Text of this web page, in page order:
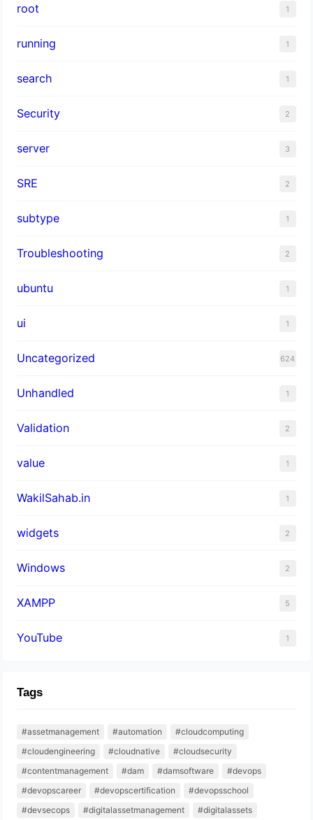
root 1
running 1
search 1
Security 2
server 3
SRE 2
subtype 1
Troubleshooting 2
ubuntu 1
ui 1
Uncategorized 624
Unhandled 1
Validation 2
value 1
WakilSahab.in 1
widgets 2
Windows 2
XAMPP 5
YouTube 1
Tags
#assetmanagement #automation
#cloudcomputing
#cloudengineering
#cloudnative
#cloudsecurity
#contentmanagement
#dam #damsoftware
#devops
#devopscareer
#devopscertification
#devopsschool
#devsecops
#digitalassetmanagement #digitalassets